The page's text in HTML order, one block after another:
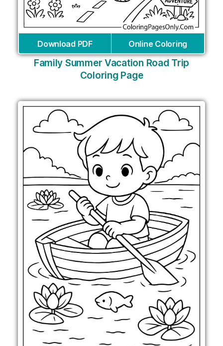
Download PDF Online Coloring
Family Summer Vacation Road Trip
Coloring Page